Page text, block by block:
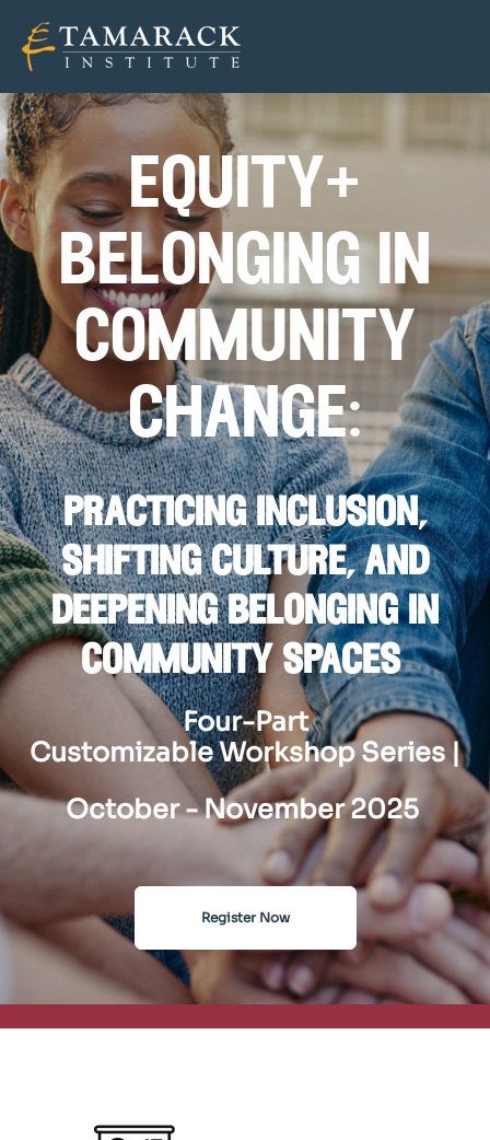
equity+
belonging in
community
change:
practicing inclusion,
shifting culture, and
deepening belonging in
community spaces
Four-Part
Customizable Workshop Series |
October - November 2025
Register Now